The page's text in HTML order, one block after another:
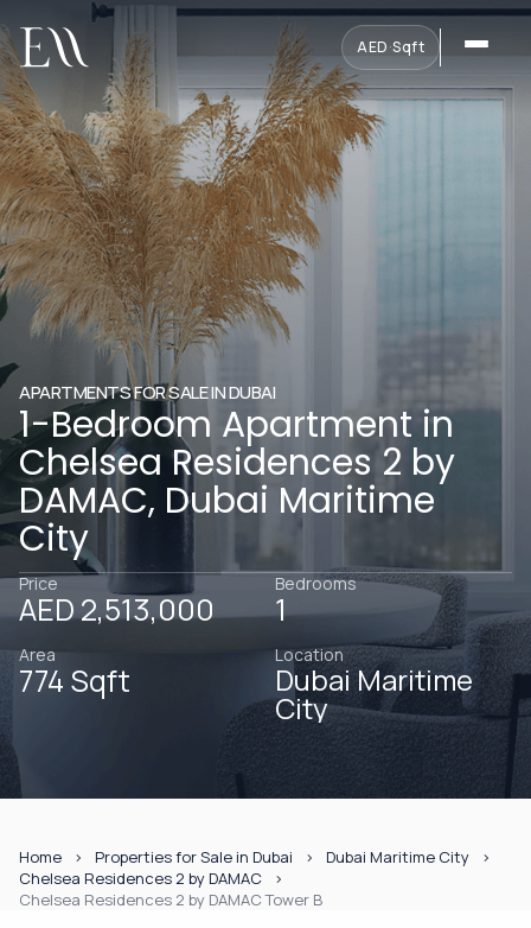
AED·Sqft
APARTMENTS FOR SALE IN DUBAI
1-Bedroom Apartment in
Chelsea Residences 2 by
DAMAC, Dubai Maritime
City
Price
AED 2,513,000
Bedrooms
1
Area
774 Sqft
Location
Dubai Maritime
City
Home Properties for Sale in Dubai
Dubai Maritime City
Chelsea Residences 2 by DAMAC
Chelsea Residences 2 by DAMAC Tower B